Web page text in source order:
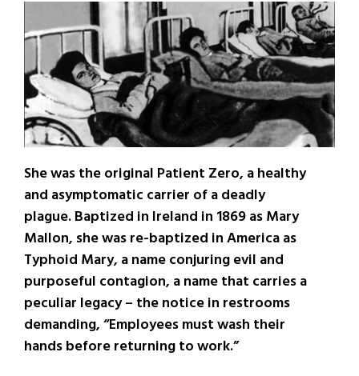
She was the original Patient Zero, a healthy
and asymptomatic carrier of a deadly
plague. Baptized in Ireland in 1869 as Mary
Mallon, she was re-baptized in America as
Typhoid Mary, a name conjuring evil and
purposeful contagion, a name that carries a
peculiar legacy – the notice in restrooms
demanding, “Employees must wash their
hands before returning to work.”